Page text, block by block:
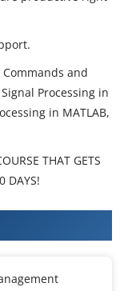
Commands and
Processing in
in MATLAB,
THAT GETS
DAYS!